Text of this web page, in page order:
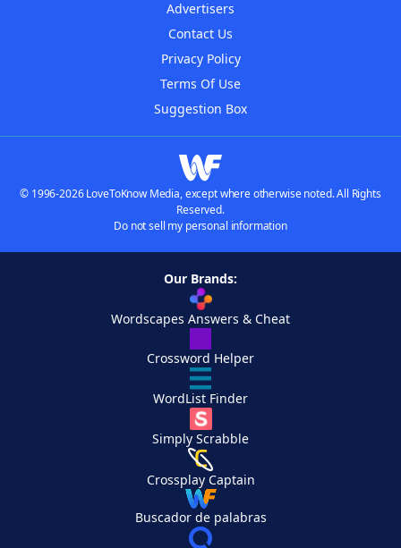
Advertisers
Contact Us
Privacy Policy
Terms Of Use
Suggestion Box
© 1996-2026 LoveToKnow Media, except where otherwise noted. All Rights
Reserved.
Do not sell my personal information
Our Brands:
Wordscapes Answers & Cheat
Crossword Helper
WordList Finder
Simply Scrabble
Crossplay Captain
Buscador de palabras